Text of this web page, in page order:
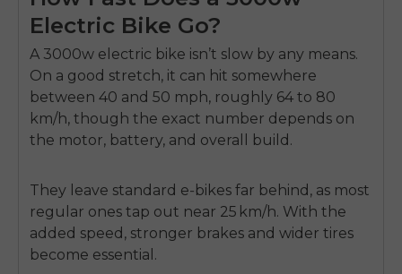
Electric Bike Go?
A 3000w electric bike isn’t slow by any means.
On a good stretch, it can hit somewhere
between 40 and 50 mph, roughly 64 to 80
km/h, though the exact number depends on
the motor, battery, and overall build.
They leave standard e‑bikes far behind, as most
regular ones tap out near 25 km/h. With the
added speed, stronger brakes and wider tires
become essential.